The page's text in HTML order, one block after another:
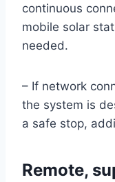
continuous
mobile solar
needed.
– If network
the system is
a safe stop,
Remote,